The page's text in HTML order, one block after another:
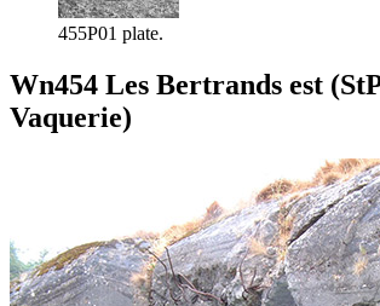
455P01 plate.
Wn454 Les Bertrands est
Vaquerie)